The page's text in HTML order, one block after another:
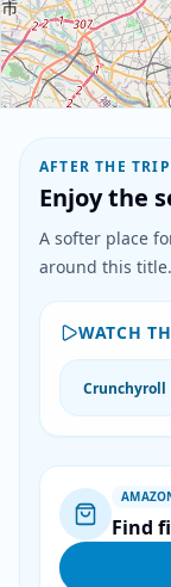
AFTER THE TRIP
Enjoy the
A softer place
around this title.
WATCH
Crunchyroll
Find